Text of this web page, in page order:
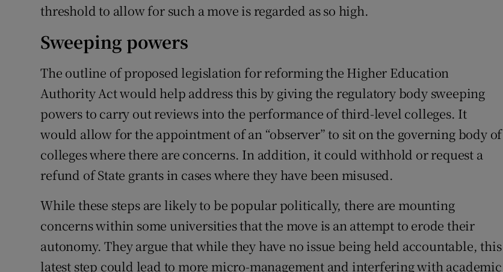
threshold to allow for such a move is regarded as so high.
Sweeping powers
The outline of proposed legislation for reforming the Higher Education
Authority Act would help address this by giving the regulatory body sweeping
powers to carry out reviews into the performance of third-level colleges. It
would allow for the appointment of an “observer” to sit on the governing body of
colleges where there are concerns. In addition, it could withhold or request a
refund of State grants in cases where they have been misused.
While these steps are likely to be popular politically, there are mounting
concerns within some universities that the move is an attempt to erode their
autonomy. They argue that while they have no issue being held accountable, this
latest step could lead to more micro-management and interfering with academic